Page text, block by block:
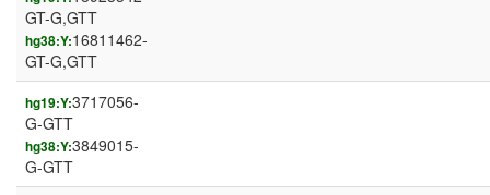
GT-G,GTT
hg38:Y:16811462-
GT-G,GTT
hg19:Y:3717056-
G-GTT
hg38:Y:3849015-
G-GTT